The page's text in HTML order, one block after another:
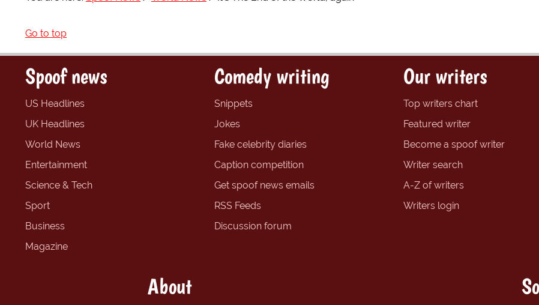
Go to top
Spoof news
US Headlines
UK Headlines
World News
Entertainment
Science & Tech
Sport
Business
Magazine
Comedy writing
Snippets
Jokes
Fake celebrity diaries
Caption competition
Get spoof news emails
RSS Feeds
Discussion forum
Our writers
Top writers chart
Featured writer
Become a spoof writer
Writer search
A-Z of writers
Writers login
About